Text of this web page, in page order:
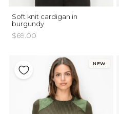
Soft knit cardigan in
burgundy
$69.00
NEW